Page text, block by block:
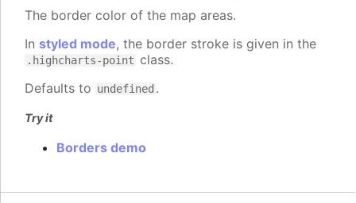
The border color of the map areas.
In styled mode, the border stroke is given in the
.highcharts-point class.
Defaults to undefined .
Try it
Borders demo